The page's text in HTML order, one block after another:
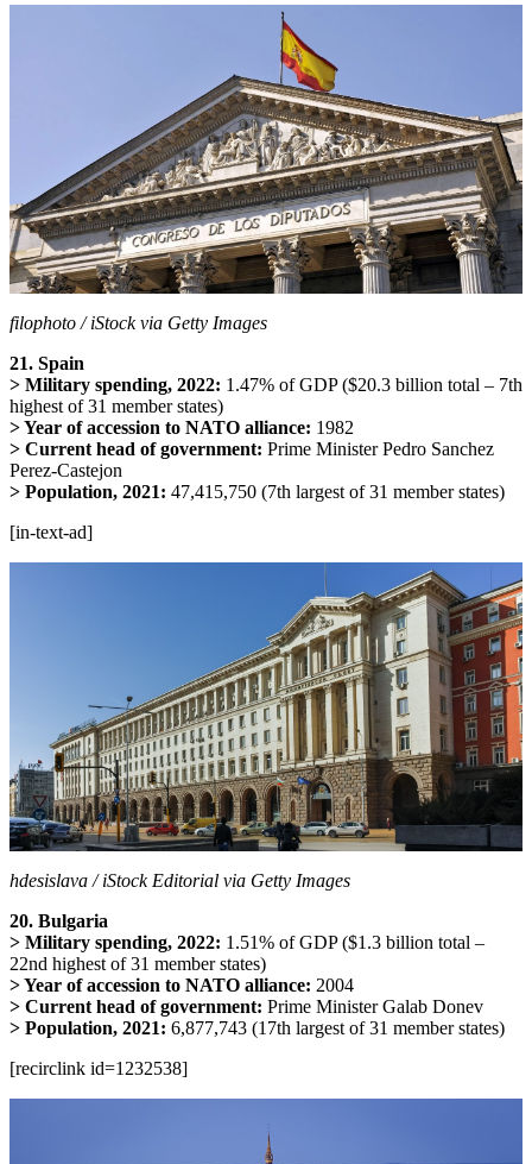
filophoto / iStock via Getty Images
21. Spain
> Military spending, 2022: 1.47% of GDP ($20.3 billion total – 7th
highest of 31 member states)
> Year of accession to NATO alliance: 1982
> Current head of government: Prime Minister Pedro Sanchez
Perez-Castejon
> Population, 2021: 47,415,750 (7th largest of 31 member states)
[in-text-ad]
hdesislava / iStock Editorial via Getty Images
20. Bulgaria
> Military spending, 2022: 1.51% of GDP ($1.3 billion total –
22nd highest of 31 member states)
> Year of accession to NATO alliance: 2004
> Current head of government: Prime Minister Galab Donev
> Population, 2021: 6,877,743 (17th largest of 31 member states)
[recirclink id=1232538]